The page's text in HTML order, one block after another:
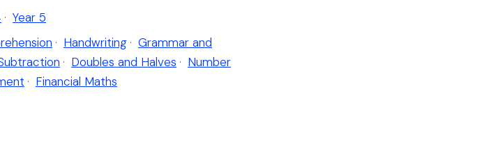
· Year 5
· Handwriting · Grammar and
· Doubles and Halves · Number
· Financial Maths